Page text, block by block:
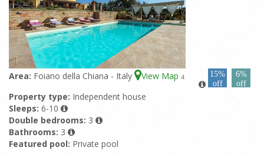
Area: Foiano della Chiana - Italy View Map 4
15%
off
6%
off
Property type: Independent house
Sleeps: 6-10
Double bedrooms: 3
Bathrooms: 3
Featured pool: Private pool